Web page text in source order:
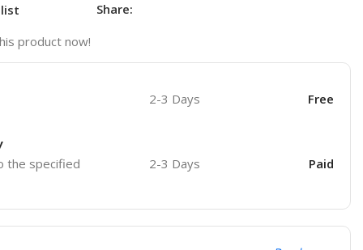
Share:
product now!
2-3 Days Free
the specified
2-3 Days Paid